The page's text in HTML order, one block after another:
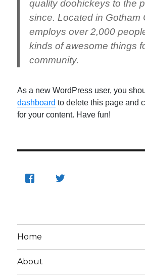
quality doohickeys to the
since. Located in Gotham
employs over 2,000
kinds of awesome things
community.
As a new WordPress user, you
dashboard to delete this page and
for your content. Have fun!
Home
About